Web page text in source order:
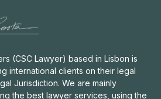
(CSC Lawyer) based in Lisbon is
international clients on their legal
Jurisdiction. We are mainly
the best lawyer services, using the